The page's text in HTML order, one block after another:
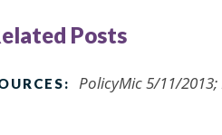
Posts
PolicyMic 5/11/